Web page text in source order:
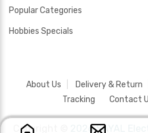
Popular Categories
Hobbies Specials
About Us Delivery & Return
Tracking
Contact
Copyright © 2026 SAYAL